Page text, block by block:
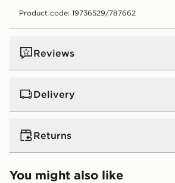
Product code: 19736529/787662
Reviews
Delivery
UK Standard Delivery
Free Delivery on all orders over £80
orders below. Delivered within 2 - 5
Express 2 Day Delivery
Returns
Returns
You might also like